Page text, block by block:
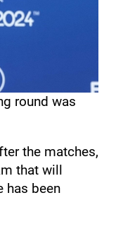
round was
the matches,
that will
has been